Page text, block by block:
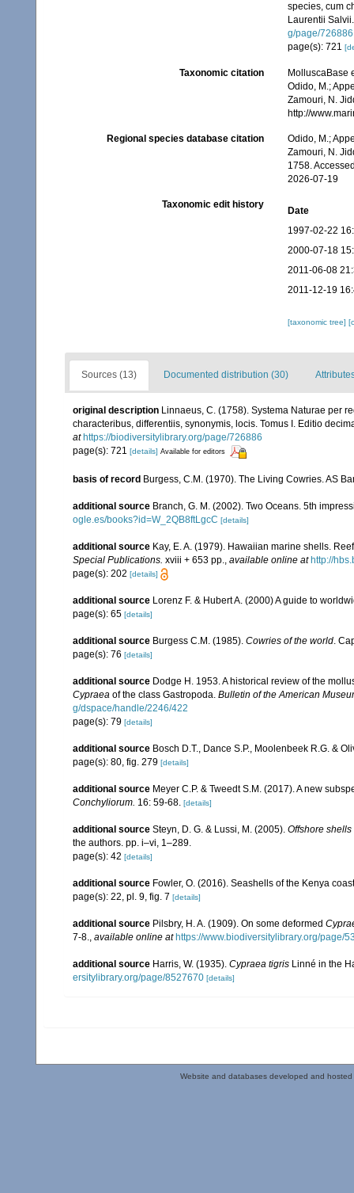
species, cum
Laurentii
g/page/726886
page(s): 721
Taxonomic citation
MolluscaBase
Odido, M.;
Zamouri, N.
http://
Regional species database citation
Odido, M.;
Zamouri, N.
1758.
2026-07-19
Taxonomic edit history
Date
1997-02-22
2000-07-18
2011-06-08
2011-12-19
[taxonomic tree]
Sources (13) Documented distribution (30)
original description Linnaeus, C. (1758). Systema Naturae per
characteribus, differentiis, synonymis, locis. Tomus I. Editio
at https://biodiversitylibrary.org/page/726886
page(s): 721 [details] Available for editors
basis of record Burgess, C.M. (1970). The Living Cowries. AS
additional source Branch, G. M. (2002). Two Oceans. 5th
ogle.es/books?id=W_2QB8ftLgcC [details]
additional source Kay, E. A. (1979). Hawaiian marine shells.
Special Publications. xviii + 653 pp. available online at http://
page(s): 202 [details]
additional source Lorenz F. & Hubert A. (2000) A guide to
page(s): 65 [details]
additional source Burgess C.M. (1985). Cowries of the world.
page(s): 76 [details]
additional source Dodge H. 1953. A historical review of the
Cypraea of the class Gastropoda. Bulletin of the American
g/dspace/handle/2246/422
page(s): 79 [details]
additional source Bosch D.T., Dance S.P., Moolenbeek R.G. &
page(s): 80, fig. 279 [details]
additional source Meyer C.P. & Tweedt S.M. (2017). A new
Conchyliorum. 16: 59-68. [details]
additional source Steyn, D. G. & Lussi, M. (2005). Offshore
the authors. pp. i–vi, 1–289.
page(s): 42 [details]
additional source Fowler, O. (2016). Seashells of the Kenya
page(s): 22, pl. 9, fig. 7 [details]
additional source Pilsbry, H. A. (1909). On some deformed
7-8., available online at https://www.biodiversitylibrary.org/page/
additional source Harris, W. (1935). Cypraea tigris Linné in the
ersitylibrary.org/page/8527670 [details]
Website and databases developed and